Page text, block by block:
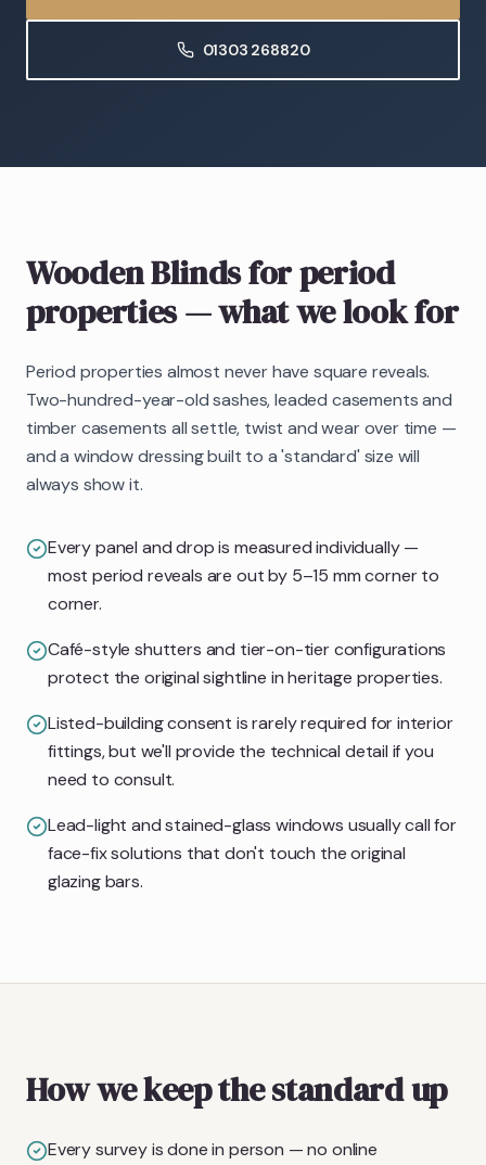
01303 268820
Wooden Blindsfor period
properties— what we look for
Period properties almost never have square reveals.
Two-hundred-year-old sashes, leaded casements and
timber casements all settle, twist and wear over time —
and a window dressing built to a 'standard' size will
always show it.
Every panel and drop is measured individually —
most period reveals are out by 5–15 mm corner to
corner.
Café-style shutters and tier-on-tier configurations
protect the original sightline in heritage properties.
Listed-building consent is rarely required for interior
fittings, but we'll provide the technical detail if you
need to consult.
Lead-light and stained-glass windows usually call for
face-fix solutions that don't touch the original
glazing bars.
How we keep the standard up
Every survey is done in person — no online